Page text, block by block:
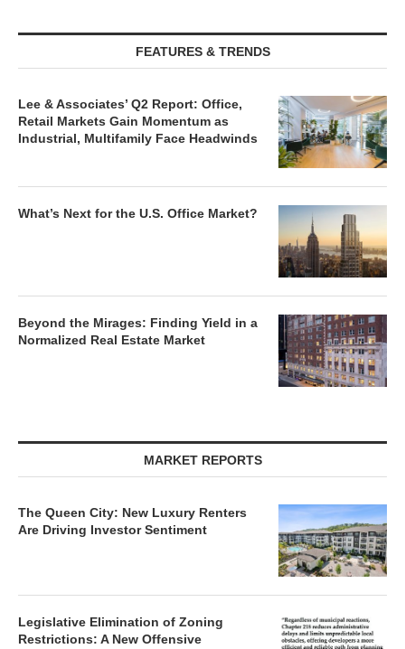
FEATURES & TRENDS
Lee & Associates’ Q2 Report: Office,
Retail Markets Gain Momentum as
Industrial, Multifamily Face Headwinds
What’s Next for the U.S. Office Market?
Beyond the Mirages: Finding Yield in a
Normalized Real Estate Market
MARKET REPORTS
The Queen City: New Luxury Renters
Are Driving Investor Sentiment
Legislative Elimination of Zoning
Restrictions: A New Offensive